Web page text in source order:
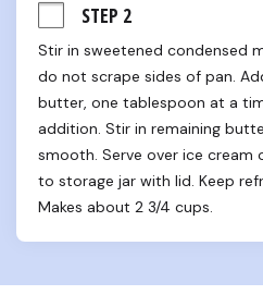
STEP 2
Stir in sweetened condensed
do not scrape sides of pan.
butter, one tablespoon at a
addition. Stir in remaining
smooth. Serve over ice cream
to storage jar with lid. Keep
Makes about 2 3/4 cups.